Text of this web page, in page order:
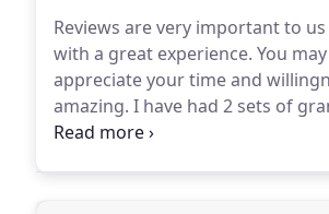
Reviews are very important to
with a great experience. You
appreciate your time and
amazing. I have had 2 sets of
living.The care they received